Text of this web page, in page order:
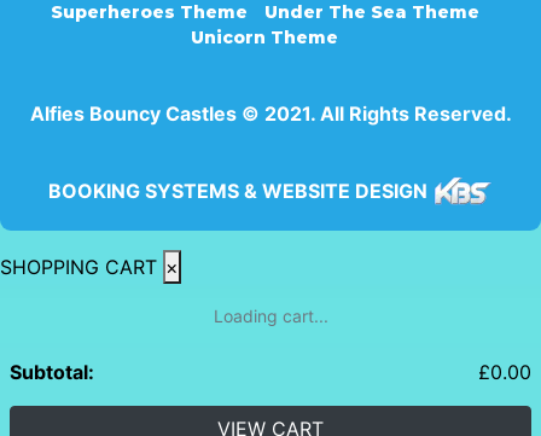
Superheroes Theme
Under The Sea Theme
Unicorn Theme
Alfies Bouncy Castles © 2021. All Rights Reserved.
BOOKING SYSTEMS & WEBSITE DESIGN
SHOPPING CART ×
Loading cart...
Subtotal: £0.00
VIEW CART